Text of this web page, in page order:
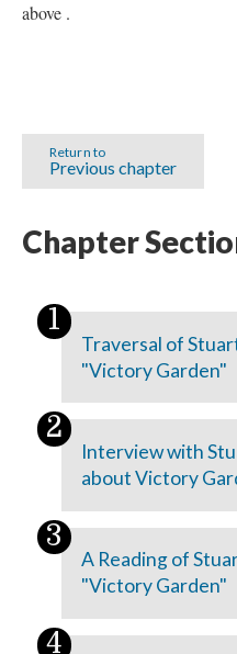
above .
Return to
Previous chapter
Chapter
Traversal of
"Victory Garden"
Interview with
about Victory
A Reading of
"Victory Garden"